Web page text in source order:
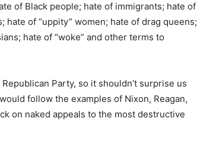
of Black people; hate of immigrants; hate of
of “uppity” women; hate of drag queens;
hate of “woke” and other terms to
Party, so it shouldn’t surprise us
follow the examples of Nixon, Reagan,
on naked appeals to the most destructive